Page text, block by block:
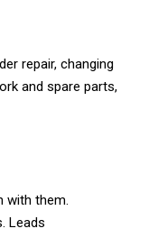
repair, changing
and spare parts,
with them.
Leads